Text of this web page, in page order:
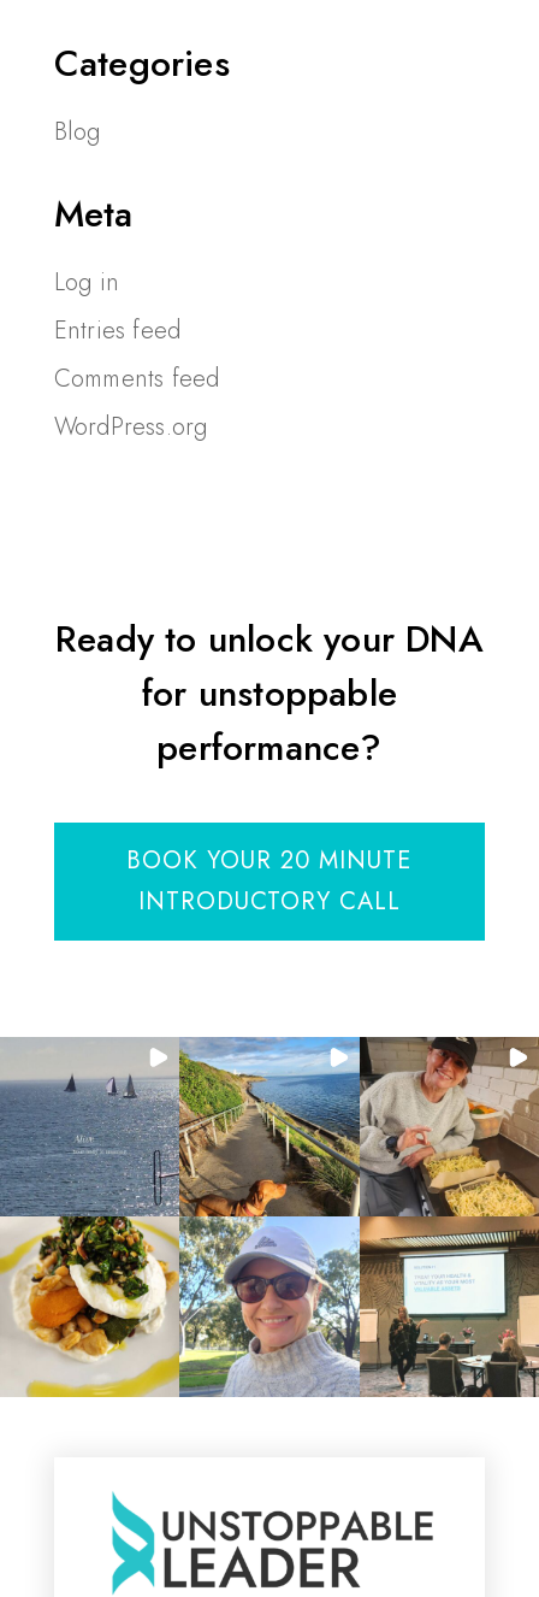
Categories
Blog
Meta
Log in
Entries feed
Comments feed
WordPress.org
Ready to unlock your DNA
for unstoppable
performance?
BOOK YOUR 20 MINUTE
INTRODUCTORY CALL